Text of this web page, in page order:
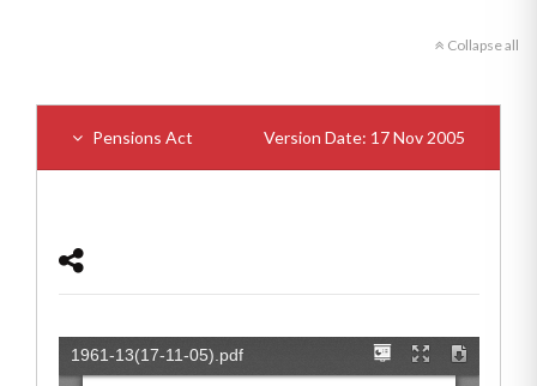
Collapse all
Pensions Act Version Date: 17 Nov 2005